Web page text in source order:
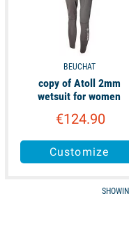
BEUCHAT
copy of Atoll 2mm
wetsuit for women
€124.90
Customize